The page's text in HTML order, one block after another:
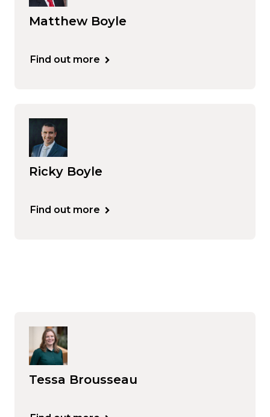
Matthew Boyle
Find out more
Ricky Boyle
Find out more
Tessa Brousseau